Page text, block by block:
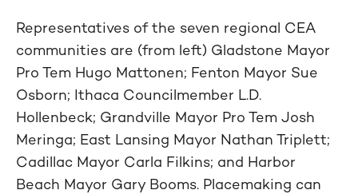
Representatives of the seven regional CEA
communities are (from left) Gladstone Mayor
Pro Tem Hugo Mattonen; Fenton Mayor Sue
Osborn; Ithaca Councilmember L.D.
Hollenbeck; Grandville Mayor Pro Tem Josh
Meringa; East Lansing Mayor Nathan Triplett;
Cadillac Mayor Carla Filkins; and Harbor
Beach Mayor Gary Booms. Placemaking can